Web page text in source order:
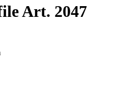
Art. 2047